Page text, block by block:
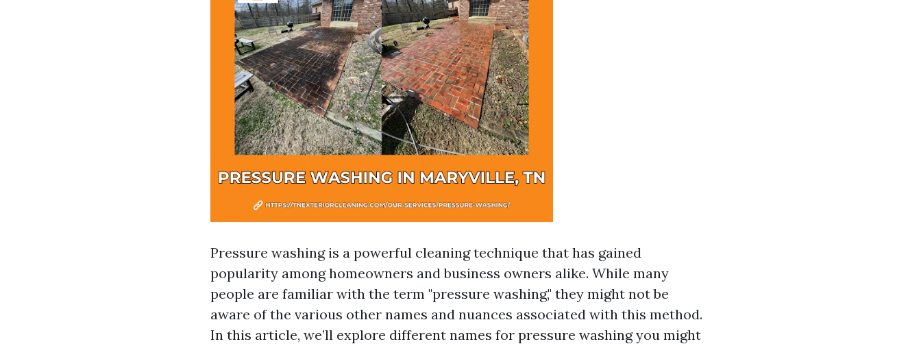
Pressure washing is a powerful cleaning technique that has gained
popularity among homeowners and business owners alike. While many
people are familiar with the term "pressure washing," they might not be
aware of the various other names and nuances associated with this method.
In this article, we’ll explore different names for pressure washing you might